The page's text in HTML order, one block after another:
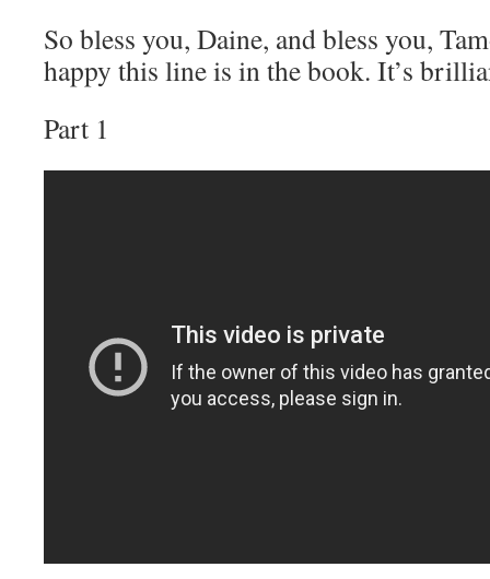
So bless you, Daine, and bless you,
happy this line is in the book. It’s
Part 1